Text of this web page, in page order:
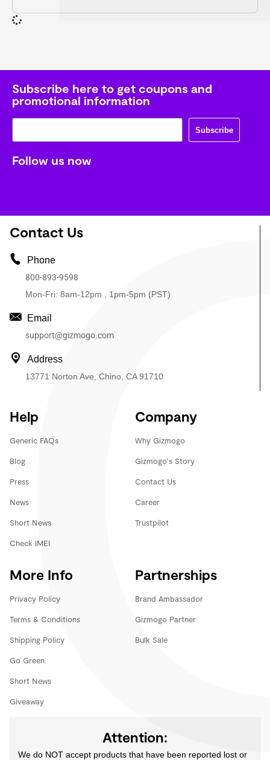
Subscribe here to get coupons and
promotional information
Subscribe
Follow us now
Contact Us
Phone
800-893-9598
Mon-Fri: 8am-12pm , 1pm-5pm (PST)
Email
support@gizmogo.com
Address
13771 Norton Ave, Chino, CA 91710
Help
Generic FAQs
Blog
Press
News
Short News
Check IMEI
Company
Why Gizmogo
Gizmogo's Story
Contact Us
Career
Trustpilot
More Info
Privacy Policy
Terms & Conditions
Shipping Policy
Go Green
Short News
Giveaway
Partnerships
Brand Ambassador
Gizmogo Partner
Bulk Sale
Attention:
We do NOT accept products that have been reported lost or